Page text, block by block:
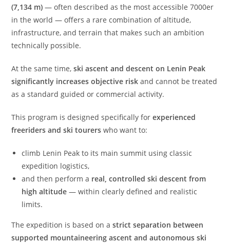
(7,134 m) — often described as the most accessible 7000er
in the world — offers a rare combination of altitude,
infrastructure, and terrain that makes such an ambition
technically possible.
At the same time,ski ascent and descent on Lenin Peak
significantly increases objective risk and cannot be treated
as a standard guided or commercial activity.
This program is designed specifically forexperienced
freeriders and ski tourers who want to:
climb Lenin Peak to its main summit using classic
expedition logistics,
and then perform a real, controlled ski descent from
high altitude — within clearly defined and realistic
limits.
The expedition is based on astrict separation between
supported mountaineering ascent and autonomous ski